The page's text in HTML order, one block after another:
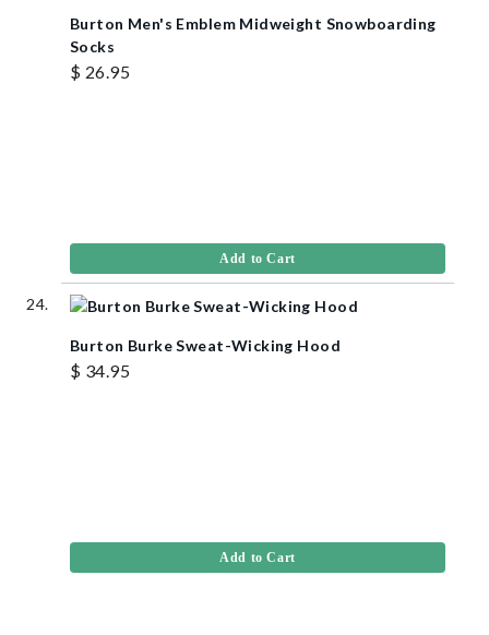
Burton Men's Emblem Midweight Snowboarding
Socks
$ 26.95
Add to Cart
Burton Burke Sweat-Wicking Hood
$ 34.95
Add to Cart